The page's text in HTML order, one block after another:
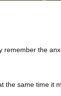
the
same time it